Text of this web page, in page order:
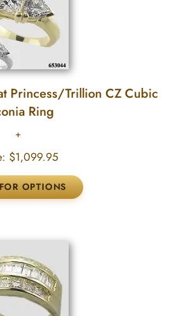
Princess/Trillion CZ Cubic
Ring
$1,099.95